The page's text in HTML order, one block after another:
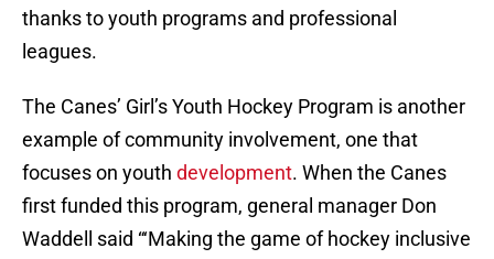
thanks to youth programs and professional
leagues.
The Canes’ Girl’s Youth Hockey Program is another
example of community involvement, one that
focuses on youth development. When the Canes
first funded this program, general manager Don
Waddell said “‘Making the game of hockey inclusive